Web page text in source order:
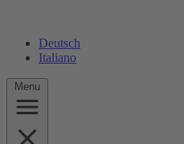
Deutsch
Italiano
Menu